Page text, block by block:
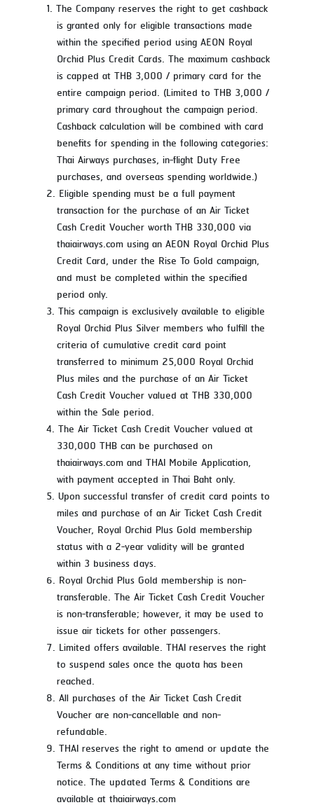
The Company reserves the right to get cashback
is granted only for eligible transactions made
within the specified period using AEON Royal
Orchid Plus Credit Cards. The maximum cashback
is capped at THB 3,000 / primary card for the
entire campaign period. (Limited to THB 3,000 /
primary card throughout the campaign period.
Cashback calculation will be combined with card
benefits for spending in the following categories:
Thai Airways purchases, in-flight Duty Free
purchases, and overseas spending worldwide.)
Eligible spending must be a full payment
transaction for the purchase of an Air Ticket
Cash Credit Voucher worth THB 330,000 via
thaiairways.com using an AEON Royal Orchid Plus
Credit Card, under the Rise To Gold campaign,
and must be completed within the specified
period only.
This campaign is exclusively available to eligible
Royal Orchid Plus Silver members who fulfill the
criteria of cumulative credit card point
transferred to minimum 25,000 Royal Orchid
Plus miles and the purchase of an Air Ticket
Cash Credit Voucher valued at THB 330,000
within the Sale period.
The Air Ticket Cash Credit Voucher valued at
330,000 THB can be purchased on
thaiairways.com and THAI Mobile Application,
with payment accepted in Thai Baht only.
Upon successful transfer of credit card points to
miles and purchase of an Air Ticket Cash Credit
Voucher, Royal Orchid Plus Gold membership
status with a 2-year validity will be granted
within 3 business days.
Royal Orchid Plus Gold membership is non-
transferable. The Air Ticket Cash Credit Voucher
is non-transferable; however, it may be used to
issue air tickets for other passengers.
Limited offers available. THAI reserves the right
to suspend sales once the quota has been
reached.
All purchases of the Air Ticket Cash Credit
Voucher are non-cancellable and non-
refundable.
THAI reserves the right to amend or update the
Terms & Conditions at any time without prior
notice. The updated Terms & Conditions are
available at thaiairways.com